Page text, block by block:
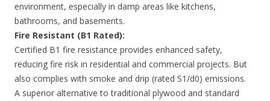
environment, especially in damp areas like kitchens,
bathrooms, and basements.
Fire Resistant (B1 Rated):
Certified B1 fire resistance provides enhanced safety,
reducing fire risk in residential and commercial projects. But
also complies with smoke and drip (rated S1/d0) emissions.
A superior alternative to traditional plywood and standard